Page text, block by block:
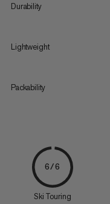
Durability
Lightweight
Packability
6/6
Ski Touring